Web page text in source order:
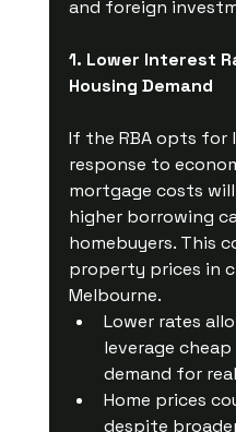
and foreign
1. Lower Interest
Housing Demand
If the RBA opts for
response to
mortgage costs
higher borrowing
homebuyers. This
property prices in
Melbourne.
Lower rates
leverage
demand for
Home prices
despite